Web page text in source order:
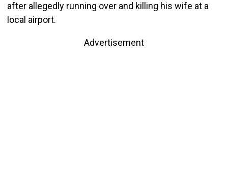
after allegedly running over and killing his wife at a
local airport.
Advertisement